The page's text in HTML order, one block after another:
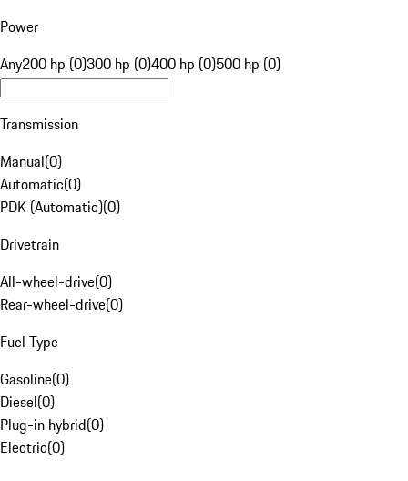
Power
Any200 hp (0)300 hp (0)400 hp (0)500 hp (0)
Transmission
Manual(0)
Automatic(0)
PDK (Automatic)(0)
Drivetrain
All-wheel-drive(0)
Rear-wheel-drive(0)
Fuel Type
Gasoline(0)
Diesel(0)
Plug-in hybrid(0)
Electric(0)